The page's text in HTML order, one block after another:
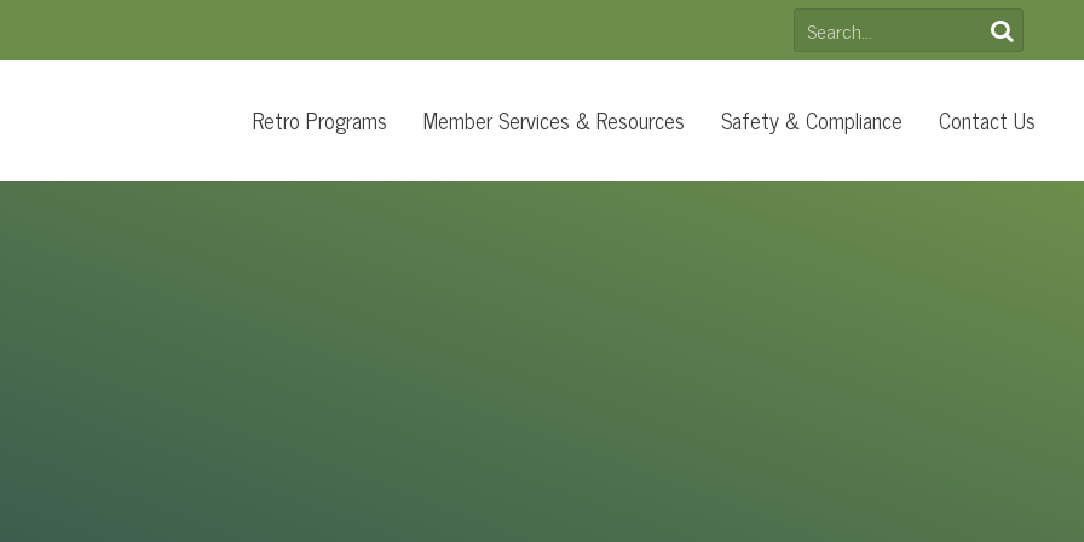
SEARCH
FOR:
Retro Programs Member Services & Resources Safety & Compliance Contact Us